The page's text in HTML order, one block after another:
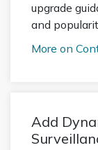
upgrade
and
More on
Add